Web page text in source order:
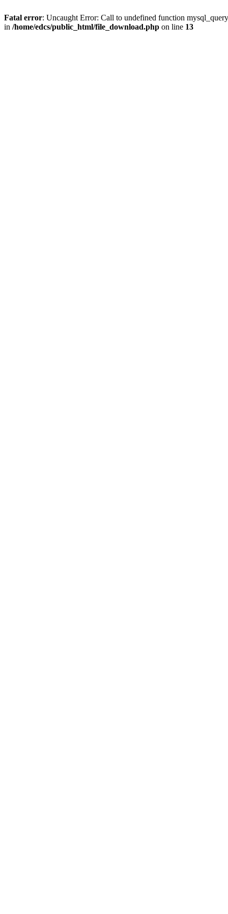
Fatal error: Uncaught Error: Call to undefined function
in /home/edcs/public_html/file_download.php on line 13